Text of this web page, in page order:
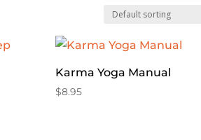
Karma Yoga Manual
$8.95